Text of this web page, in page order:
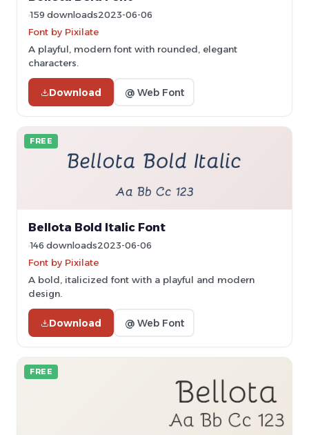
159 downloads2023-06-06
Font by Pixilate
A playful, modern font with rounded, elegant
characters.
Download @ Web Font
FREE
Bellota Bold Italic Font
146 downloads2023-06-06
Font by Pixilate
A bold, italicized font with a playful and modern
design.
Download @ Web Font
FREE